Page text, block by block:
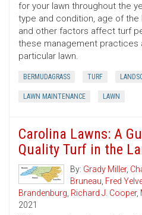
for your lawn throughout the
type and condition, age of the
and other factors affect turf
these management practices
particular lawn.
BERMUDAGRASS TURF
LAWN MAINTENANCE LAWN
Carolina Lawns: A
Quality Turf in the
By: Grady Miller,
Bruneau, Fred
Brandenburg, Richard J. Cooper,
2021